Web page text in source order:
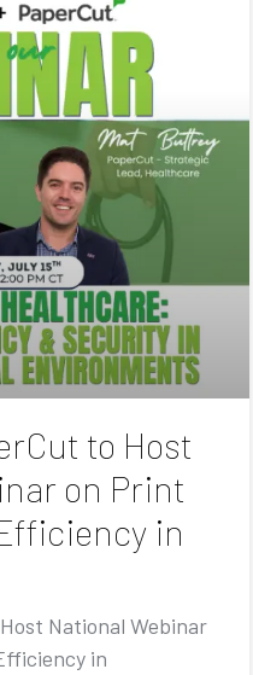
to Host
on Print
in
National Webinar
in